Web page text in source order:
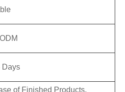
Days
of Finished Products,